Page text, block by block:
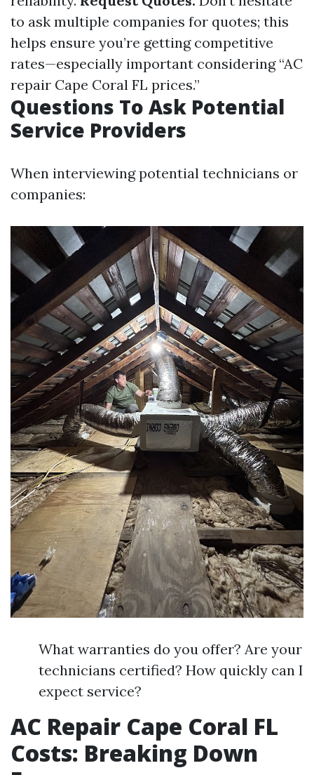
to ask multiple companies for quotes; this
helps ensure you’re getting competitive
rates—especially important considering “AC
repair Cape Coral FL prices.”
Questions To Ask Potential
Service Providers
When interviewing potential technicians or
companies:
What warranties do you offer? Are your
technicians certified? How quickly can I
expect service?
AC Repair Cape Coral FL
Costs: Breaking Down